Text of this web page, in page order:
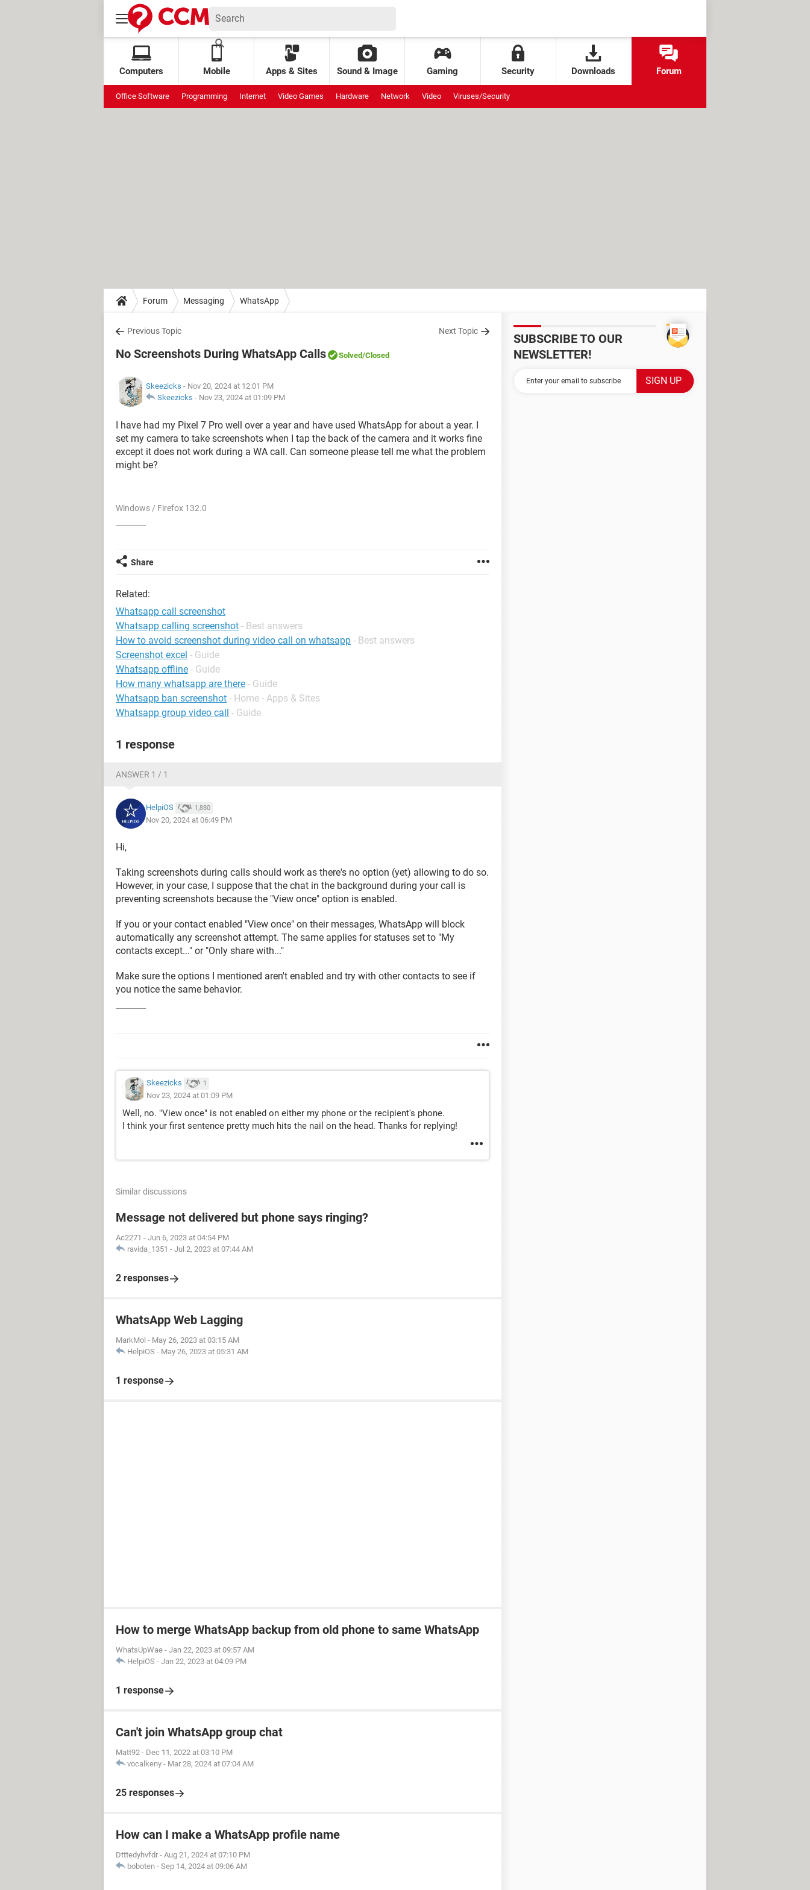
Computers Mobile Apps & Sites Sound & Image Gaming Security Downloads Forum
Office Software Programming Internet Video Games Hardware Network Video Viruses/Security
Forum Messaging WhatsApp
Previous Topic Next Topic
No Screenshots During WhatsApp Calls Solved/Closed
Skeezicks - Nov 20, 2024 at 12:01 PM
Skeezicks - Nov 23, 2024 at 01:09 PM
I have had my Pixel 7 Pro well over a year and have used WhatsApp for about a year. I
set my camera to take screenshots when I tap the back of the camera and it works fine
except it does not work during a WA call. Can someone please tell me what the problem
might be?
Windows / Firefox 132.0
Share
Related:
Whatsapp call screenshot
Whatsapp calling screenshot - Best answers
How to avoid screenshot during video call on whatsapp - Best answers
Screenshot excel - Guide
Whatsapp offline - Guide
How many whatsapp are there - Guide
Whatsapp ban screenshot - Home - Apps & Sites
Whatsapp group video call - Guide
1 response
ANSWER 1 / 1
HelpiOS 1,880
Nov 20, 2024 at 06:49 PM
Hi,
Taking screenshots during calls should work as there's no option (yet) allowing to do so.
However, in your case, I suppose that the chat in the background during your call is
preventing screenshots because the "View once" option is enabled.
If you or your contact enabled "View once" on their messages, WhatsApp will block
automatically any screenshot attempt. The same applies for statuses set to "My
contacts except..." or "Only share with..."
Make sure the options I mentioned aren't enabled and try with other contacts to see if
you notice the same behavior.
Skeezicks 1
Nov 23, 2024 at 01:09 PM
Well, no. "View once" is not enabled on either my phone or the recipient's phone.
I think your first sentence pretty much hits the nail on the head. Thanks for replying!
Similar discussions
Message not delivered but phone says ringing?
Ac2271 - Jun 6, 2023 at 04:54 PM
ravida_1351 - Jul 2, 2023 at 07:44 AM
2 responses
WhatsApp Web Lagging
MarkMol - May 26, 2023 at 03:15 AM
HelpiOS - May 26, 2023 at 05:31 AM
1 response
How to merge WhatsApp backup from old phone to same WhatsApp
WhatsUpWae - Jan 22, 2023 at 09:57 AM
HelpiOS - Jan 22, 2023 at 04:09 PM
1 response
Can't join WhatsApp group chat
Matt92 - Dec 11, 2022 at 03:10 PM
vocalkeny - Mar 28, 2024 at 07:04 AM
25 responses
How can I make a WhatsApp profile name
Dtttedyhvfdr - Aug 21, 2024 at 07:10 PM
boboten - Sep 14, 2024 at 09:06 AM
SUBSCRIBE TO OUR
NEWSLETTER!